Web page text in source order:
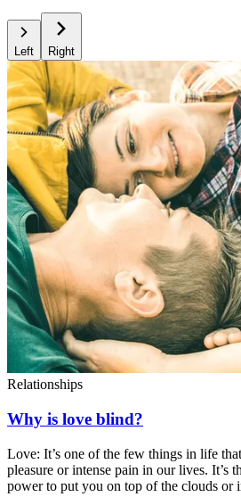
Left Right
Relationships
Why is love blind?
Love: It’s one of the few things in life
pleasure or intense pain in our lives. It’s
power to put you on top of the clouds or